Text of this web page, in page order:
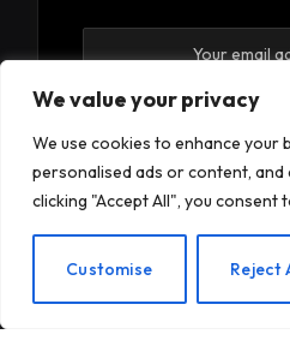
We value your privacy
We use cookies to enhance your
personalised ads or content, and
clicking "Accept All", you consent
Customise Reject
By signing up, you agree
Privacy Policy